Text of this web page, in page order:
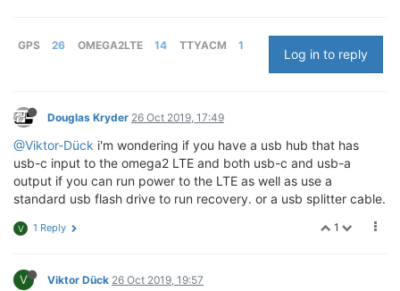
GPS 26 OMEGA2LTE 14 TTYACM 1
Log in to reply
Douglas Kryder 26 Oct 2019, 17:49
@Viktor-Dück i'm wondering if you have a usb hub that has
usb-c input to the omega2 LTE and both usb-c and usb-a
output if you can run power to the LTE as well as use a
standard usb flash drive to run recovery. or a usb splitter cable.
1
V 1 Reply
V Viktor Dück 26 Oct 2019, 19:57